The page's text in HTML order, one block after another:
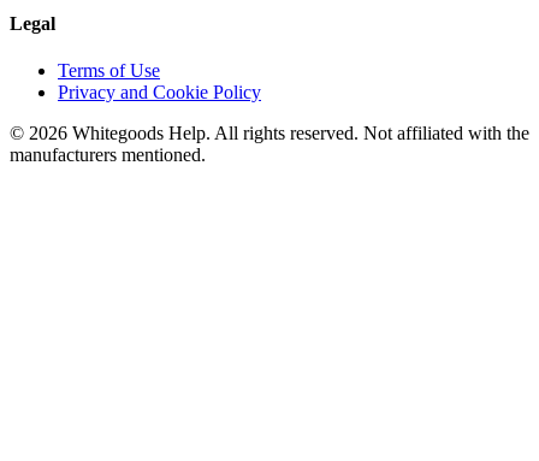
Legal
Terms of Use
Privacy and Cookie Policy
© 2026 Whitegoods Help. All rights reserved. Not affiliated with the
manufacturers mentioned.